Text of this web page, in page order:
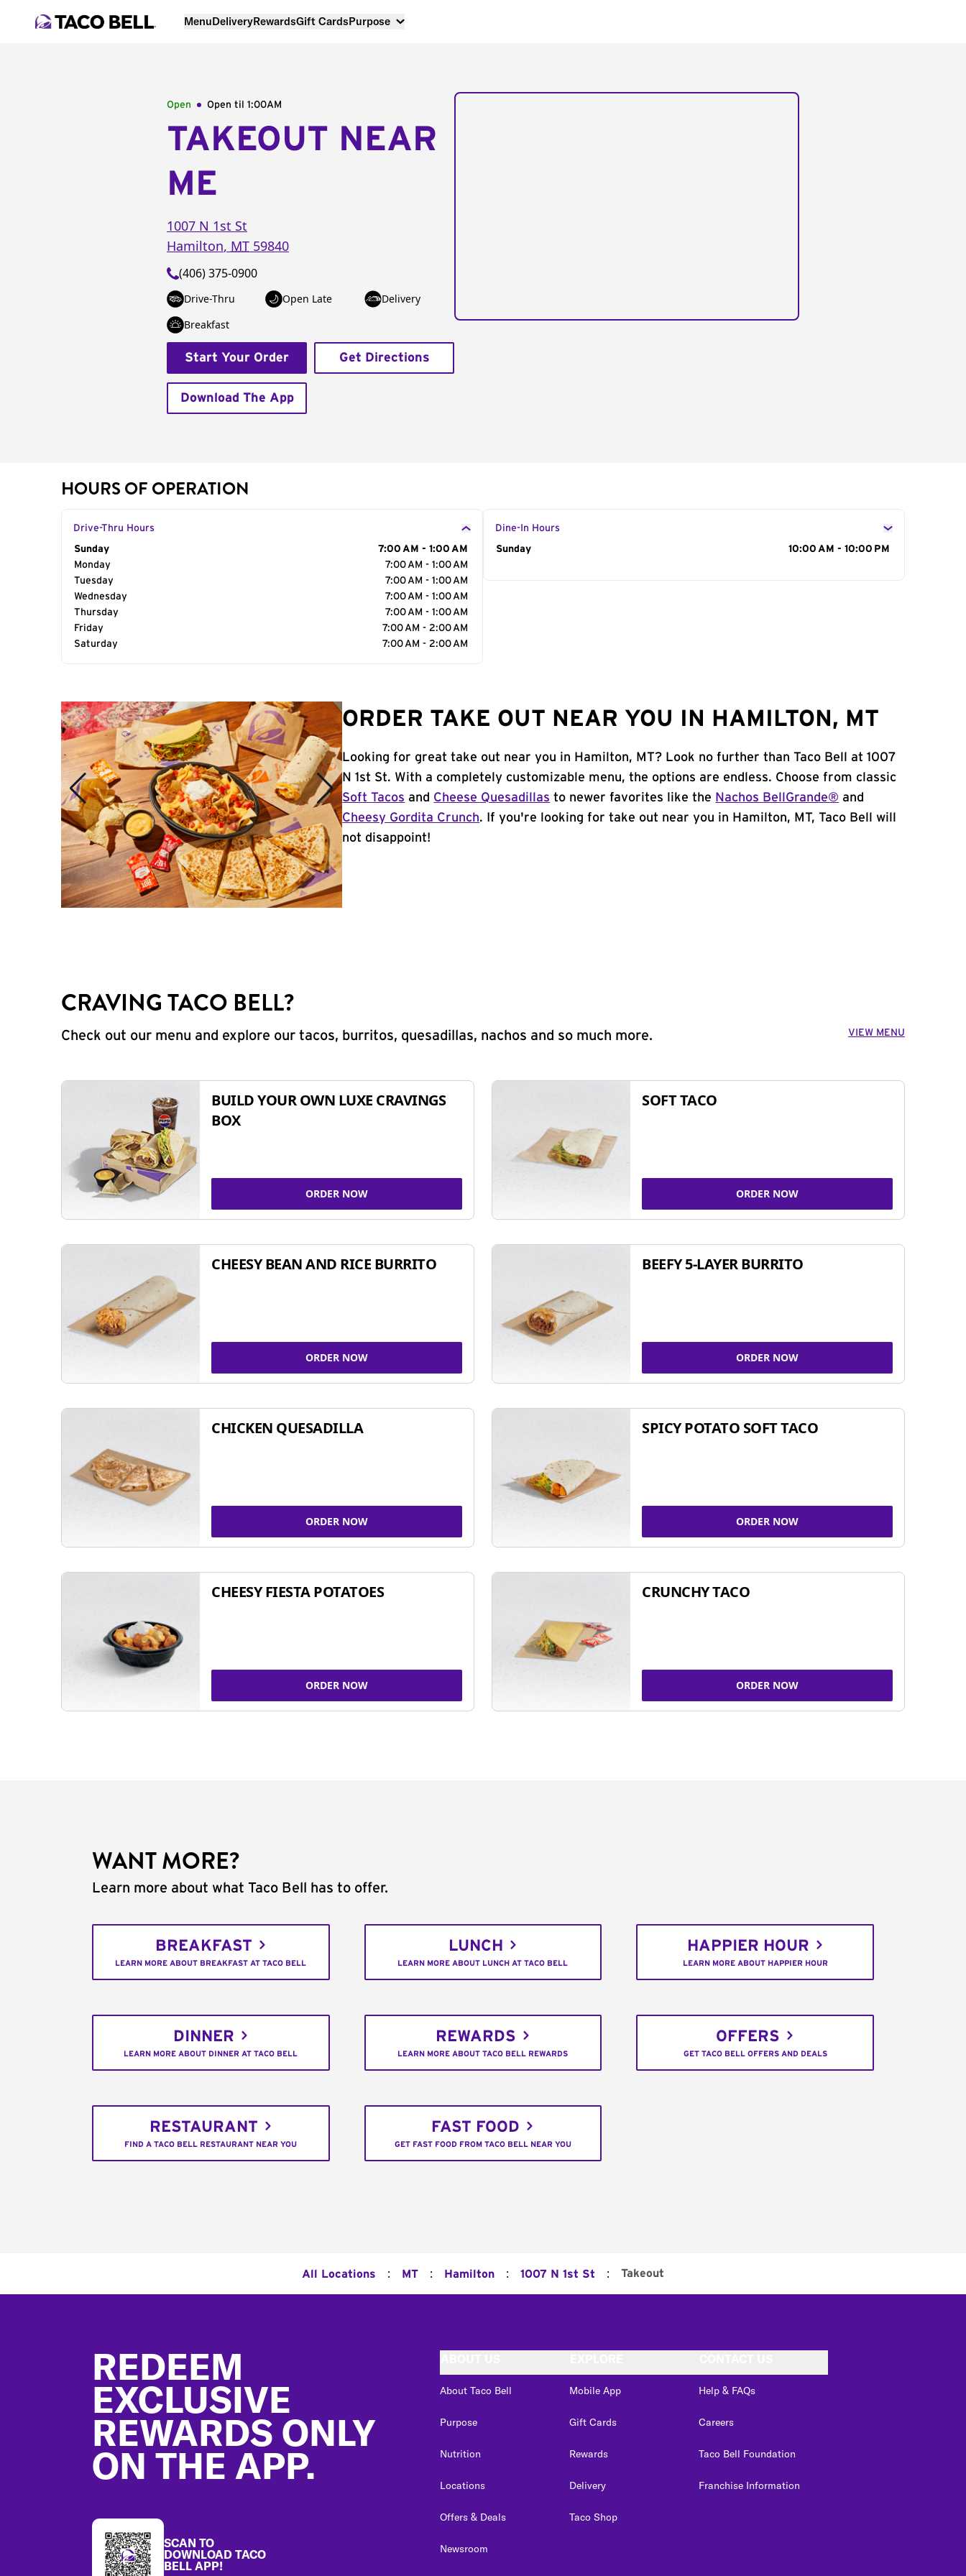
MenuDeliveryRewardsGift CardsPurpose
Open Open til 1:00AM
TAKEOUT NEAR
ME
1007 N 1st St
Hamilton, MT 59840
(406) 375-0900
Drive-Thru Open Late
Delivery
Breakfast
Start Your Order Get Directions
Download The App
HOURS OF OPERATION
Drive-Thru Hours
Day of the Week
Sunday
7:00 AM - 1:00 AM
Monday
7:00 AM - 1:00 AM
Tuesday
7:00 AM - 1:00 AM
Wednesday
7:00 AM - 1:00 AM
Thursday
7:00 AM - 1:00 AM
Friday
7:00 AM - 2:00 AM
Saturday
7:00 AM - 2:00 AM
Dine-In Hours
Day of the Week
Sunday 10:00 AM - 10:00 PM
ORDER TAKE OUT NEAR YOU IN HAMILTON, MT
Looking for great take out near you in Hamilton, MT? Look no further than Taco Bell at 1007
N 1st St. With a completely customizable menu, the options are endless. Choose from classic
Soft Tacos and Cheese Quesadillas to newer favorites like the Nachos BellGrande® and
Cheesy Gordita Crunch. If you're looking for take out near you in Hamilton, MT, Taco Bell will
not disappoint!
CRAVING TACO BELL?
Check out our menu and explore our tacos, burritos, quesadillas, nachos and so much more. VIEW MENU
BUILD YOUR OWN LUXE CRAVINGS
BOX
ORDER NOW
SOFT TACO
ORDER NOW
CHEESY BEAN AND RICE BURRITO
ORDER NOW
BEEFY 5-LAYER BURRITO
ORDER NOW
CHICKEN QUESADILLA
ORDER NOW
SPICY POTATO SOFT TACO
ORDER NOW
CHEESY FIESTA POTATOES
ORDER NOW
CRUNCHY TACO
ORDER NOW
WANT MORE?
Learn more about what Taco Bell has to offer.
BREAKFAST
LEARN MORE ABOUT BREAKFAST AT TACO BELL
LUNCH
LEARN MORE ABOUT LUNCH AT TACO BELL
HAPPIER HOUR
LEARN MORE ABOUT HAPPIER HOUR
DINNER
LEARN MORE ABOUT DINNER AT TACO BELL
REWARDS
LEARN MORE ABOUT TACO BELL REWARDS
OFFERS
GET TACO BELL OFFERS AND DEALS
RESTAURANT
FIND A TACO BELL RESTAURANT NEAR YOU
FAST FOOD
GET FAST FOOD FROM TACO BELL NEAR YOU
All Locations : MT : Hamilton : 1007 N 1st St : Takeout
REDEEM
EXCLUSIVE
REWARDS ONLY
ON THE APP.
SCAN TO
DOWNLOAD TACO
BELL APP!
About Taco Bell
Purpose
Nutrition
Locations
Offers & Deals
Newsroom
Mobile App
Gift Cards
Rewards
Delivery
Taco Shop
Help & FAQs
Careers
Taco Bell Foundation
Franchise Information